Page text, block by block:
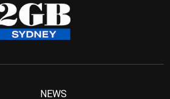
NEWS